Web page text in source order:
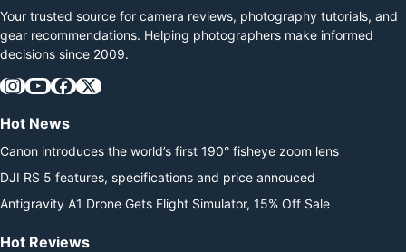
Your trusted source for camera reviews, photography tutorials, and
gear recommendations. Helping photographers make informed
decisions since 2009.
Hot News
Canon introduces the world’s first 190° fisheye zoom lens
DJI RS 5 features, specifications and price annouced
Antigravity A1 Drone Gets Flight Simulator, 15% Off Sale
Hot Reviews